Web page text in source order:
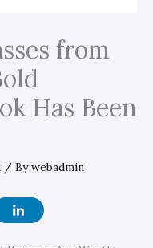
from
Has Been
/ Bywebadmin